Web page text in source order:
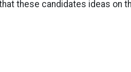
these candidates ideas on